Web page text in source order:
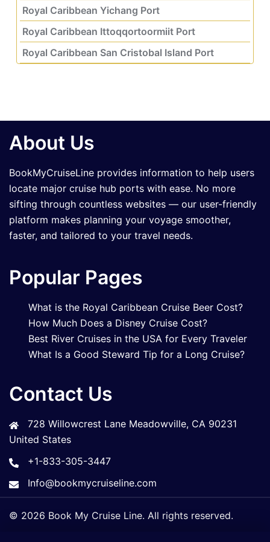
Royal Caribbean Yichang Port
Royal Caribbean Ittoqqortoormiit Port
Royal Caribbean San Cristobal Island Port
About Us
BookMyCruiseLine provides information to help users
locate major cruise hub ports with ease. No more
sifting through countless websites — our user-friendly
platform makes planning your voyage smoother,
faster, and tailored to your travel needs.
Popular Pages
What is the Royal Caribbean Cruise Beer Cost?
How Much Does a Disney Cruise Cost?
Best River Cruises in the USA for Every Traveler
What Is a Good Steward Tip for a Long Cruise?
Contact Us
728 Willowcrest Lane Meadowville, CA 90231
United States
+1-833-305-3447
Info@bookmycruiseline.com
© 2026 Book My Cruise Line. All rights reserved.